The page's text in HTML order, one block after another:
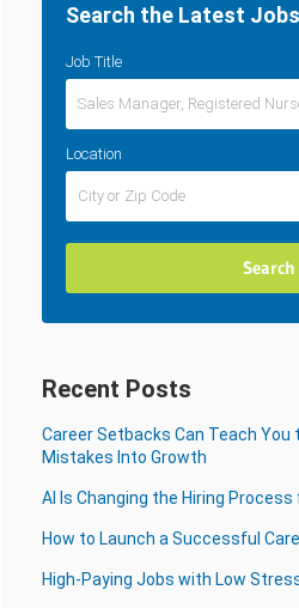
Search the Latest
Job Title
Location
Recent Posts
Career Setbacks Can Teach You
Mistakes Into Growth
AI Is Changing the Hiring
How to Launch a Successful
High-Paying Jobs with Low